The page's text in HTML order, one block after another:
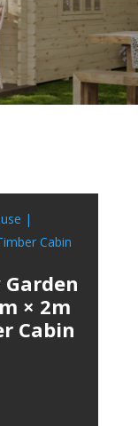
× 2m
Cabin